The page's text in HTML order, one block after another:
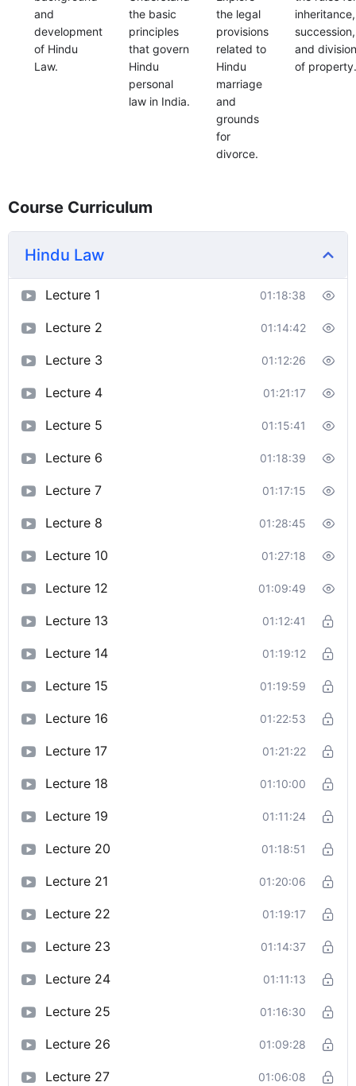
and
development
of Hindu
Law.
the basic
principles
that govern
Hindu
personal
law in India.
the legal
provisions
related to
Hindu
marriage
and
grounds
for
divorce.
inheritance,
succession,
and division
of property.
Course Curriculum
Hindu Law
Lecture 1 01:18:38
Lecture 2 01:14:42
Lecture 3 01:12:26
Lecture 4 01:21:17
Lecture 5 01:15:41
Lecture 6 01:18:39
Lecture 7 01:17:15
Lecture 8 01:28:45
Lecture 10 01:27:18
Lecture 12 01:09:49
Lecture 13 01:12:41
Lecture 14 01:19:12
Lecture 15 01:19:59
Lecture 16 01:22:53
Lecture 17 01:21:22
Lecture 18 01:10:00
Lecture 19 01:11:24
Lecture 20 01:18:51
Lecture 21 01:20:06
Lecture 22 01:19:17
Lecture 23 01:14:37
Lecture 24 01:11:13
Lecture 25 01:16:30
Lecture 26 01:09:28
Lecture 27 01:06:08